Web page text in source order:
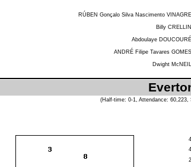
RÚBEN Gonçalo Silva Nascimento VINAGRE
Billy CRELLIN
Abdoulaye DOUCOURÉ
ANDRÉ Filipe Tavares GOMES
Dwight McNEIL
(Half-time: 0-1, Attendance:
4
4
2